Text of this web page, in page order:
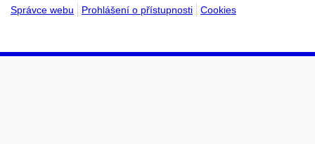
Správce webu
Prohlášení o přístupnosti Cookies